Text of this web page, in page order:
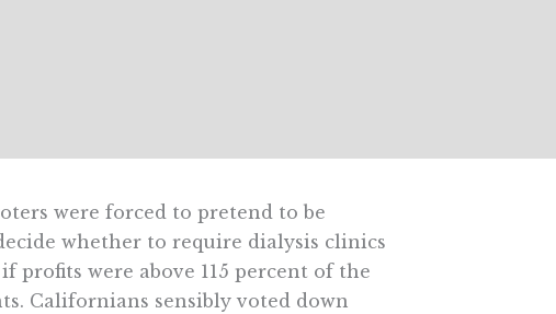
were forced to pretend to be
whether to require dialysis clinics
profits were above 115 percent of the
Californians sensibly voted down